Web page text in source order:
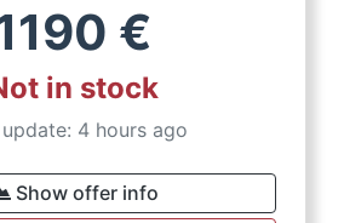
€
in stock
4 hours ago
Show offer info